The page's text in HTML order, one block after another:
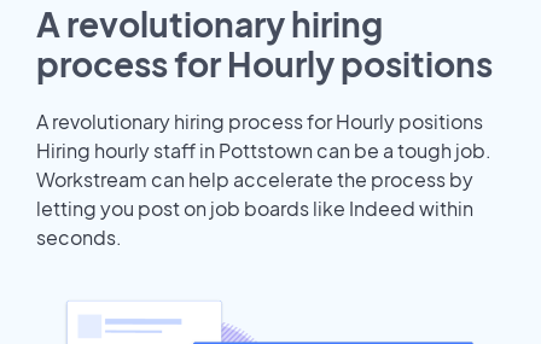
A revolutionary hiring
process for Hourly positions
A revolutionary hiring process for Hourly positions
Hiring hourly staff in Pottstown can be a tough job.
Workstream can help accelerate the process by
letting you post on job boards like Indeed within
seconds.